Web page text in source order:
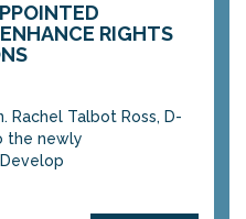
RIGHTS
Rachel Talbot Ross, D-
the newly